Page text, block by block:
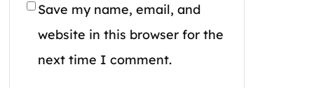
Save my name, email, and
website in this browser for the
next time I comment.